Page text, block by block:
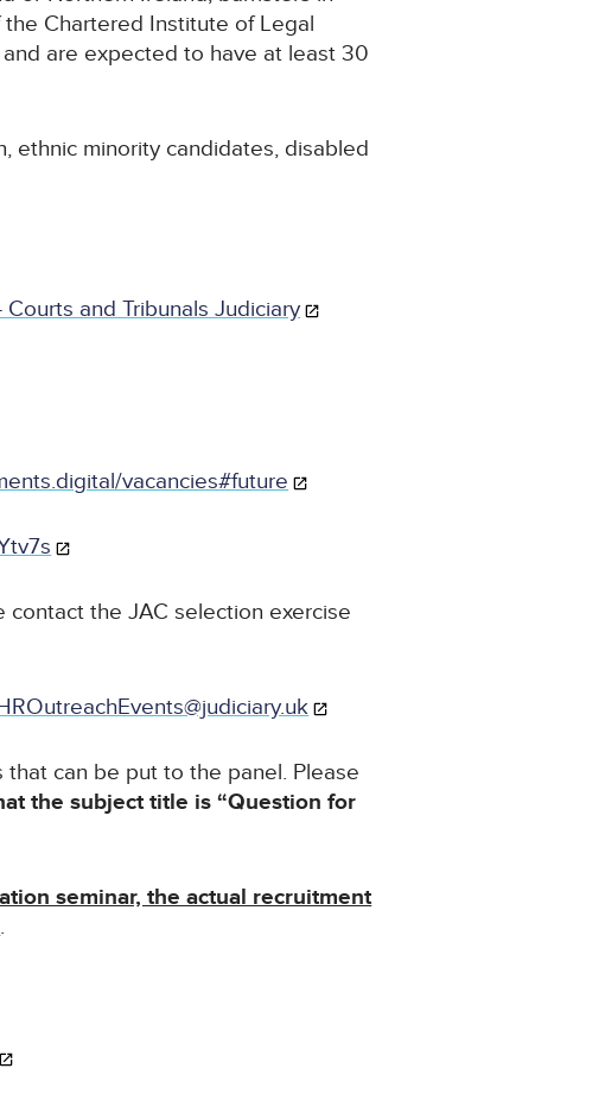
Chartered Institute of Legal
are expected to have at least 30
ethnic minority candidates, disabled
and Tribunals Judiciary
vacancies#future
the JAC selection exercise
can be put to the panel. Please
the subject title is “Question for
seminar, the actual recruitment
.